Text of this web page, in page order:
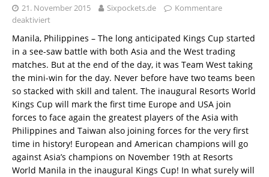
21. November 2015 Sixpockets.de
Kommentare
deaktiviert
Manila, Philippines – The long anticipated Kings Cup started
in a see-saw battle with both Asia and the West trading
matches. But at the end of the day, it was Team West taking
the mini-win for the day. Never before have two teams been
so stacked with skill and talent. The inaugural Resorts World
Kings Cup will mark the first time Europe and USA join
forces to face again the greatest players of the Asia with
Philippines and Taiwan also joining forces for the very first
time in history! European and American champions will go
against Asia’s champions on November 19th at Resorts
World Manila in the inaugural Kings Cup! In what surely will